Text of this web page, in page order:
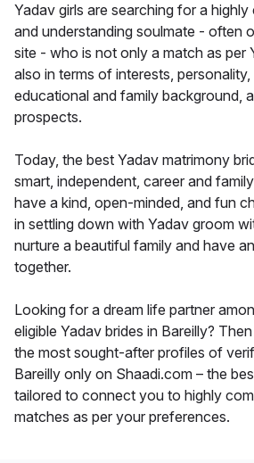
Yadav girls are searching for a
and understanding soulmate - often
site - who is not only a match as per
also in terms of interests,
educational and family background,
prospects.
Today, the best Yadav matrimony
smart, independent, career and
have a kind, open-minded, and fun
in settling down with Yadav groom
nurture a beautiful family and have
together.
Looking for a dream life partner
eligible Yadav brides in Bareilly?
the most sought-after profiles of
Bareilly only on Shaadi.com – the
tailored to connect you to highly
matches as per your preferences.